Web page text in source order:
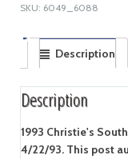
SKU: 6049_6088
Description
Description
1993 Christie's
4/22/93. This post